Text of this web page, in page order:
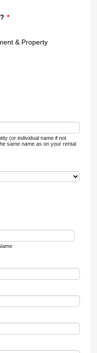
*
& Property
(or individual name if not
same name as on your rental